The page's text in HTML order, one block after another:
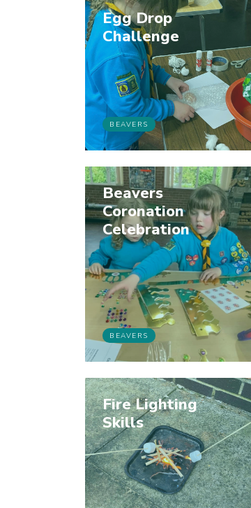
Egg Drop
Challenge
BEAVERS
Beavers
Coronation
Celebration
BEAVERS
Fire Lighting
Skills